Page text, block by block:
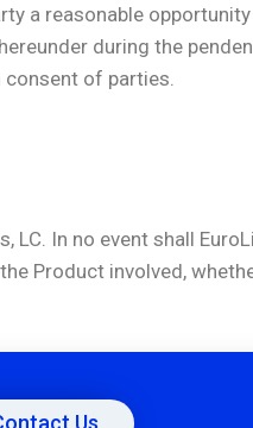
a reasonable
during the
of parties.
In no event shall
Product involved,
Us